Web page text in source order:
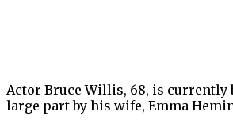
Actor Bruce Willis, 68, is currently
large part by his wife, Emma